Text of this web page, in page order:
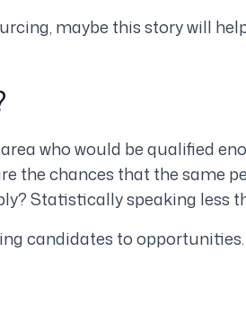
maybe this story will
who would be qualified
the chances that the same
Statistically speaking less
candidates to opportunities.